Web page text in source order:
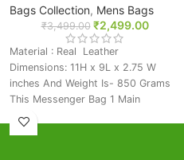
Bags Collection, Mens Bags
₹3,499.00 ₹2,499.00
Material : Real Leather
Dimensions: 11H x 9L x 2.75 W
inches And Weight Is- 850 Grams
This Messenger Bag 1 Main
Compartment And Front 2 Stylish